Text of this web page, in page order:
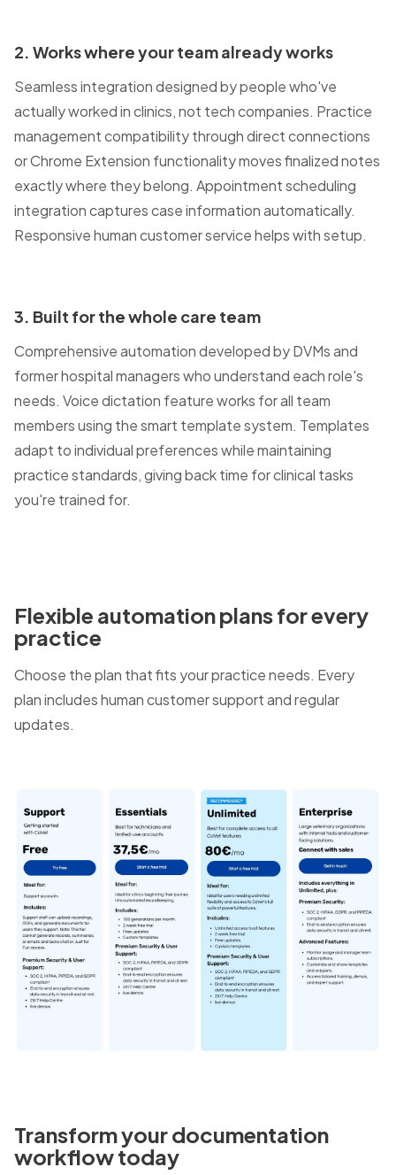
2. Works where your team already works
Seamless integration designed by people who've
actually worked in clinics, not tech companies. Practice
management compatibility through direct connections
or Chrome Extension functionality moves finalized notes
exactly where they belong. Appointment scheduling
integration captures case information automatically.
Responsive human customer service helps with setup.
3. Built for the whole care team
Comprehensive automation developed by DVMs and
former hospital managers who understand each role's
needs. Voice dictation feature works for all team
members using the smart template system. Templates
adapt to individual preferences while maintaining
practice standards, giving back time for clinical tasks
you're trained for.
Flexible automation plans for every
practice
Choose the plan that fits your practice needs. Every
plan includes human customer support and regular
updates.
Transform your documentation
workflow today